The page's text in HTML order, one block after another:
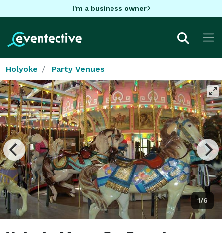
I'm a business owner
Holyoke Party Venues
1/6